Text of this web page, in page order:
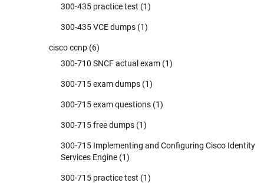
300-435 practice test (1)
300-435 VCE dumps (1)
cisco ccnp (6)
300-710 SNCF actual exam (1)
300-715 exam dumps (1)
300-715 exam questions (1)
300-715 free dumps (1)
300-715 Implementing and Configuring Cisco Identity
Services Engine (1)
300-715 practice test (1)